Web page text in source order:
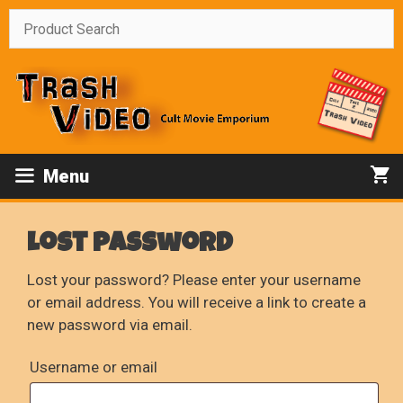
Skip
Menu
Lost password
Lost your password? Please enter your username
or email address. You will receive a link to create a
new password via email.
Username or email